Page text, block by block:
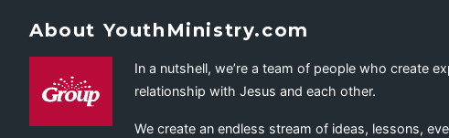
About YouthMinistry.com
In a nutshell, we’re a team of people who create
relationship with Jesus and each other.
We create an endless stream of ideas, lessons,